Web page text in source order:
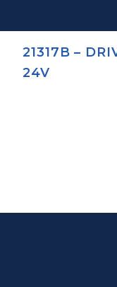
21317B –
24V